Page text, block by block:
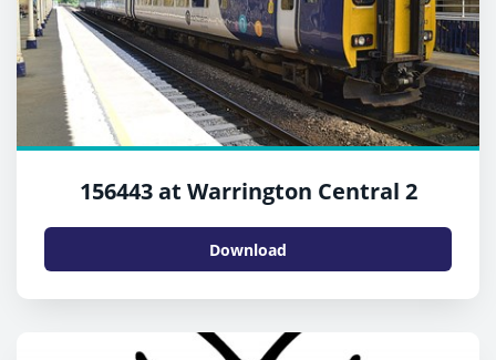
156443 at Warrington Central 2
Download